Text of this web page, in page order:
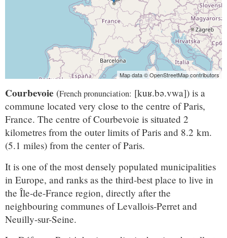
Map data © OpenStreetMap contributors
Courbevoie (French pronunciation: ​ [kuʁ.bə.vwa]) is a
commune located very close to the centre of Paris,
France. The centre of Courbevoie is situated 2
kilometres from the outer limits of Paris and 8.2 km.
(5.1 miles) from the center of Paris.
It is one of the most densely populated municipalities
in Europe, and ranks as the third-best place to live in
the Île-de-France region, directly after the
neighbouring communes of Levallois-Perret and
Neuilly-sur-Seine.